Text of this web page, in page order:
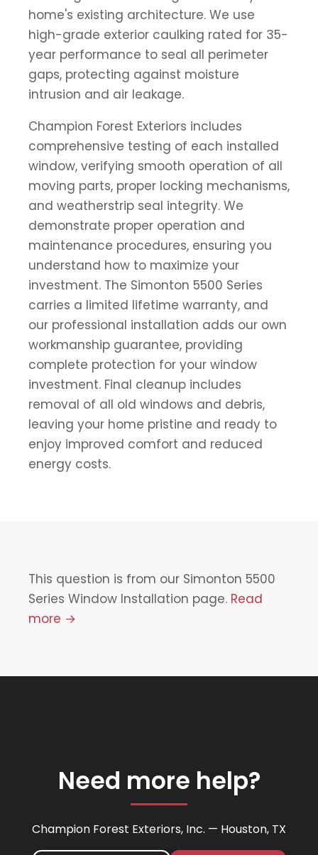
home's existing architecture. We use
high-grade exterior caulking rated for 35-
year performance to seal all perimeter
gaps, protecting against moisture
intrusion and air leakage.
Champion Forest Exteriors includes
comprehensive testing of each installed
window, verifying smooth operation of all
moving parts, proper locking mechanisms,
and weatherstrip seal integrity. We
demonstrate proper operation and
maintenance procedures, ensuring you
understand how to maximize your
investment. The Simonton 5500 Series
carries a limited lifetime warranty, and
our professional installation adds our own
workmanship guarantee, providing
complete protection for your window
investment. Final cleanup includes
removal of all old windows and debris,
leaving your home pristine and ready to
enjoy improved comfort and reduced
energy costs.
This question is from our Simonton 5500
Series Window Installation page. Read
more →
Need more help?
Champion Forest Exteriors, Inc. — Houston, TX